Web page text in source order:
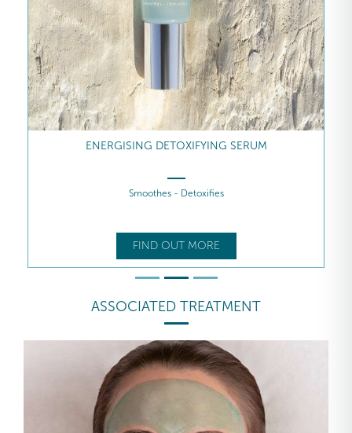
ENERGISING DETOXIFYING SERUM
Smoothes - Detoxifies
FIND OUT MORE
ASSOCIATED TREATMENT